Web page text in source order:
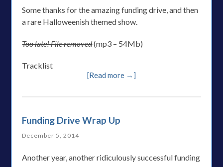
Some thanks for the amazing funding drive, and then
a rare Halloweenish themed show.
Too late! File removed(mp3 – 54Mb)
Tracklist
[Read more →]
Funding Drive Wrap Up
December 5, 2014
Another year, another ridiculously successful funding